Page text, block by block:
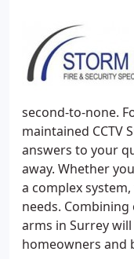
second-to-none.
maintained CCTV
answers to your
away. Whether
a complex
needs.
arms in Surrey
homeowners and